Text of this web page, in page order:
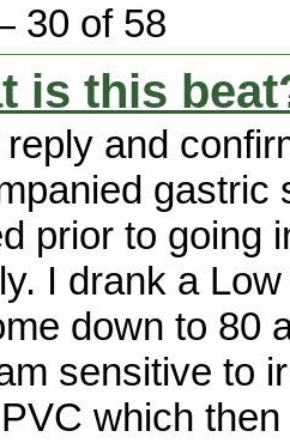
30 of 58
is this
and
gastric
prior to going
I drank a
down to 80
sensitive to
which